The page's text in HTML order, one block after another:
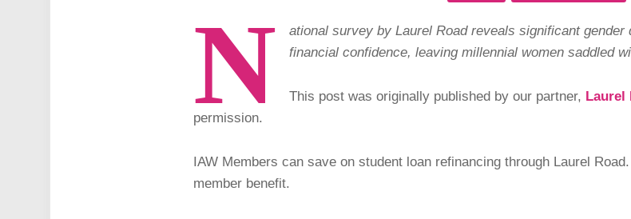
N
ational survey by Laurel Road reveals significant
financial confidence, leaving millennial women saddled
This post was originally published by our partner, Laurel
permission.
IAW Members can save on student loan refinancing through Laurel Road.
member benefit.